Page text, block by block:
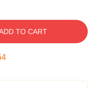
TO CART